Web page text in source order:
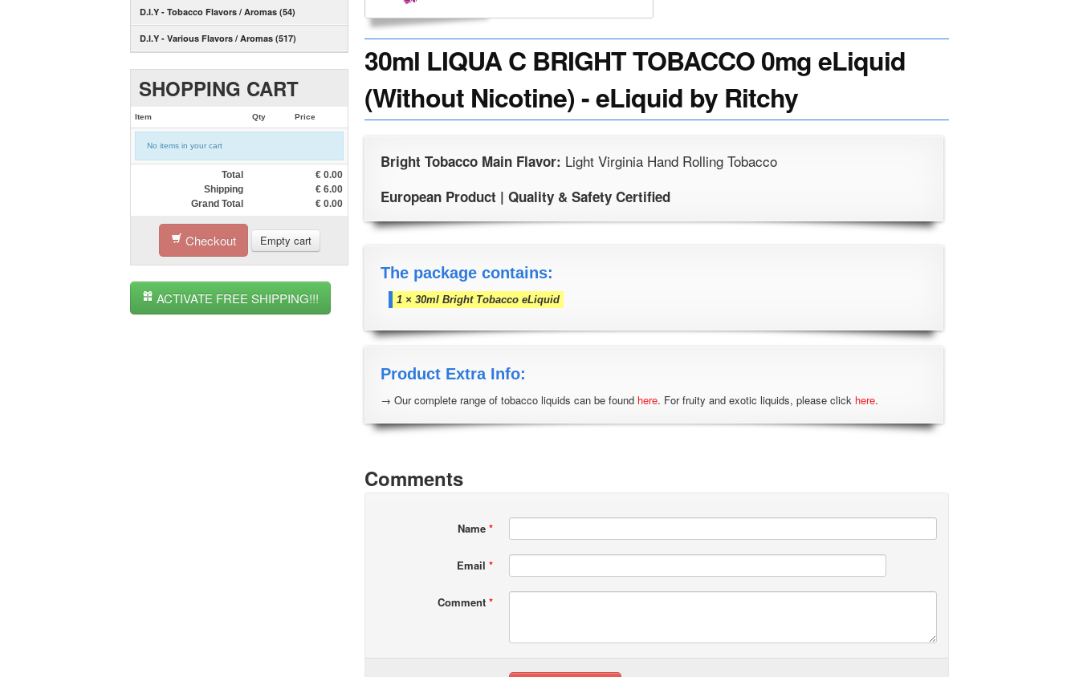
D.I.Y - Tobacco Flavors / Aromas (54)
D.I.Y - Various Flavors / Aromas (517)
SHOPPING CART
Item Qty Price
No items in your cart
Total € 0.00
Shipping
€ 6.00
Grand Total
€ 0.00
Checkout Empty cart
ACTIVATE FREE SHIPPING!!!
30ml LIQUA C BRIGHT TOBACCO 0mg eLiquid
(Without Nicotine) - eLiquid by Ritchy
Bright Tobacco Main Flavor: Light Virginia Hand Rolling Tobacco
European Product | Quality & Safety Certified
The package contains:
1 × 30ml Bright Tobacco eLiquid
Product Extra Info:
→ Our complete range of tobacco liquids can be found here. For fruity and exotic liquids, please click here.
Comments
Name *
Email *
Comment *